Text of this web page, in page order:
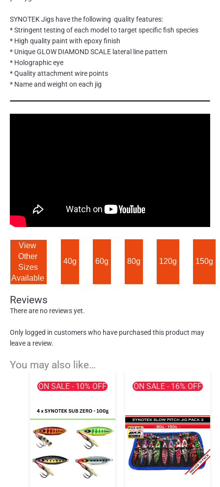
SYNOTEK Jigs have the following quality features:
* Stringent testing of each model to target specific fish species
* High quality paint with epoxy finish
* Unique GLOW DIAMOND SCALE lateral line pattern
* Holographic eye
* Quality attachment wire points
* Name and weight on each jig
View
Other
Sizes
Available
40g 60g 80g 120g 150g
Reviews
There are no reviews yet.
Only logged in customers who have purchased this product may
leave a review.
You may also like…
ON SALE - 10% OFF ON SALE - 16% OFF